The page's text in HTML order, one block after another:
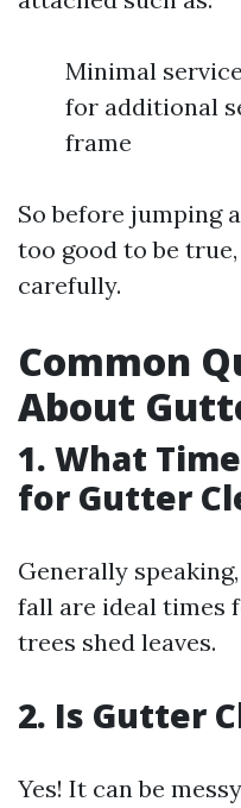
Minimal
for additional
frame
So before jumping
too good to be
carefully.
Common
About
1. What
for Gutter
Generally
fall are ideal times
trees shed leaves.
2. Is Gutter
Yes! It can be